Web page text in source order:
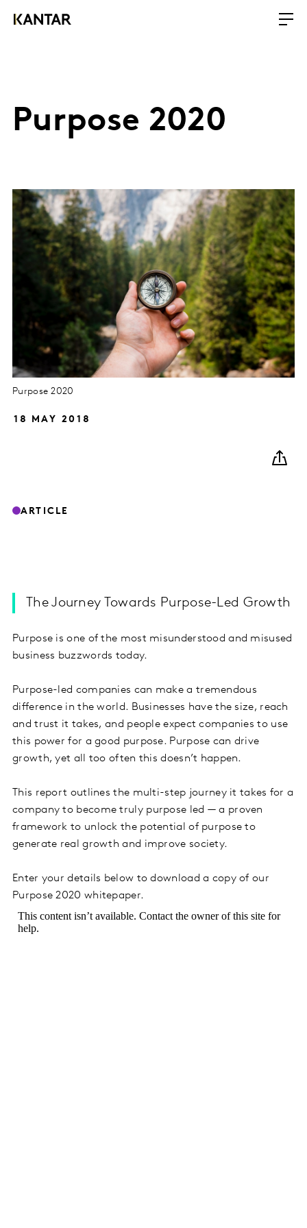
Purpose 2020
Purpose 2020
18 MAY 2018
ARTICLE
The Journey Towards Purpose-Led Growth
Purpose is one of the most misunderstood and misused
business buzzwords today.
Purpose-led companies can make a tremendous
difference in the world. Businesses have the size, reach
and trust it takes, and people expect companies to use
this power for a good purpose. Purpose can drive
growth, yet all too often this doesn’t happen.
This report outlines the multi-step journey it takes for a
company to become truly purpose led — a proven
framework to unlock the potential of purpose to
generate real growth and improve society.
Enter your details below to download a copy of our
Purpose 2020 whitepaper.